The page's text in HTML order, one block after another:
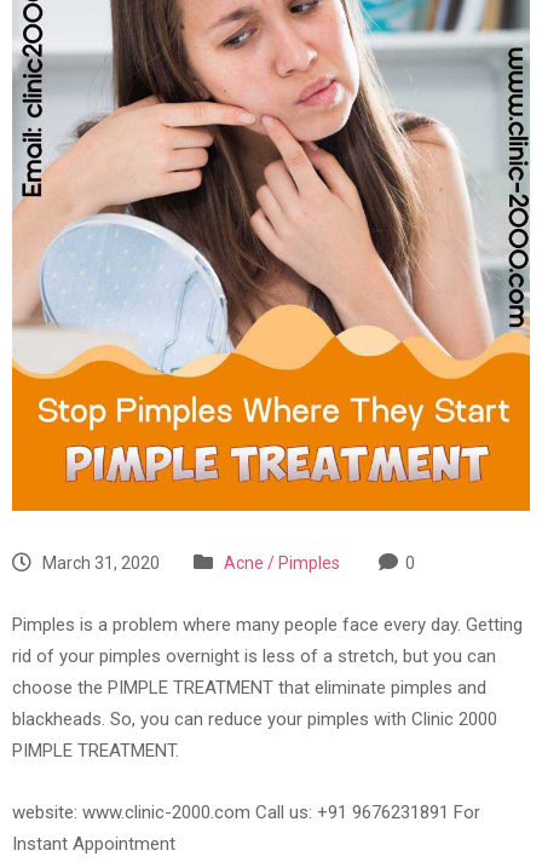
March 31, 2020 Acne / Pimples 0
Pimples is a problem where many people face every day. Getting
rid of your pimples overnight is less of a stretch, but you can
choose the PIMPLE TREATMENT that eliminate pimples and
blackheads. So, you can reduce your pimples with Clinic 2000
PIMPLE TREATMENT.
website: www.clinic-2000.com Call us: +91 9676231891 For
Instant Appointment